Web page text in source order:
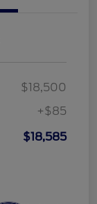
$18,500
+$85
$18,585